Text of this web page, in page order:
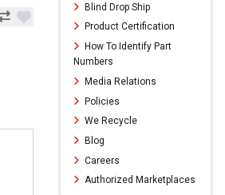
Blind Drop Ship
Product Certification
How To Identify Part
Numbers
Media Relations
Policies
We Recycle
Blog
Careers
Authorized Marketplaces